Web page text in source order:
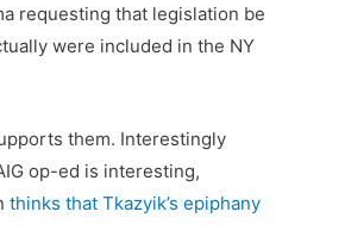
requesting that legislation be
were included in the NY
them. Interestingly
op-ed is interesting,
thinks that Tkazyik’s epiphany